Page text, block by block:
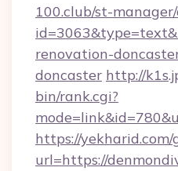
100.club/st-
renovation-
doncaster http://
bin/rank.cgi?
https://
url=https://